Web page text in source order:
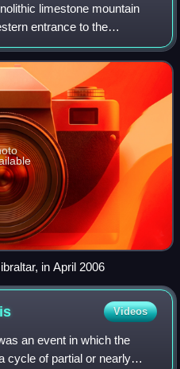
limestone mountain
entrance to the
of Gibraltar. It is situated
in April 2006
Videos
an event in which the
cycle of partial or nearly